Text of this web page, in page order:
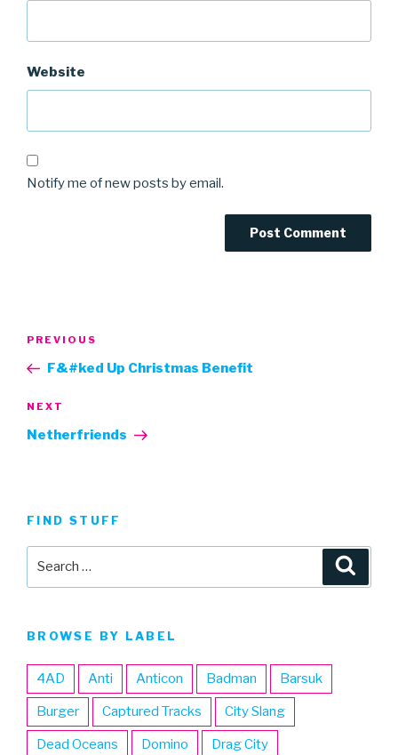
Website
Notify me of new posts by email.
Previous
Post
PREVIOUS
F&#ked Up Christmas Benefit
Next
Post
NEXT
Netherfriends
FIND STUFF
BROWSE BY LABEL
4AD Anti Anticon Badman Barsuk
Burger Captured Tracks City Slang
Dead Oceans Domino Drag City